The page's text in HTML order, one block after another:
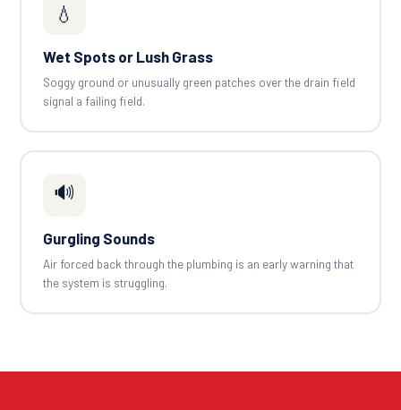
💧
Wet Spots or Lush Grass
Soggy ground or unusually green patches over the drain field
signal a failing field.
🔊
Gurgling Sounds
Air forced back through the plumbing is an early warning that
the system is struggling.